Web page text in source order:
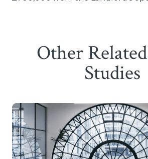
Other
Studies